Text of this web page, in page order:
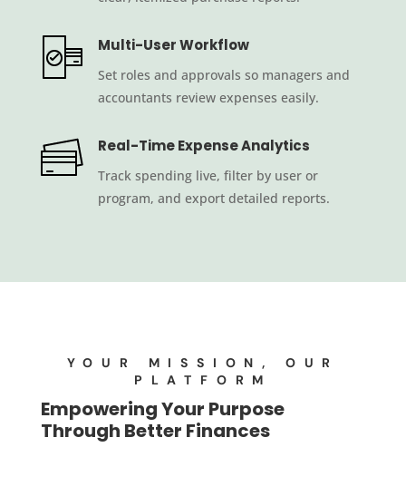
Multi-User Workflow
Set roles and approvals so managers and
accountants review expenses easily.
Real-Time Expense Analytics
Track spending live, filter by user or
program, and export detailed reports.
YOUR MISSION, OUR
PLATFORM
Empowering Your Purpose
Through Better Finances